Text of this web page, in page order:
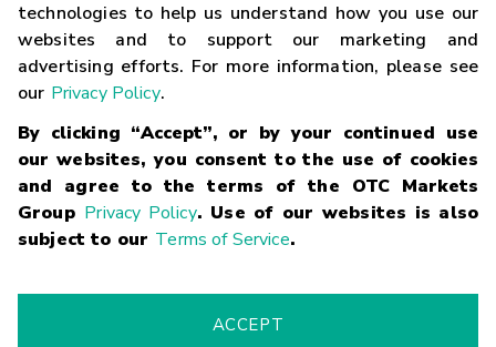
technologies to help us understand how you use our
websites and to support our marketing and
advertising efforts. For more information, please see
our Privacy Policy.
By clicking “Accept”, or by your continued use
our websites, you consent to the use of cookies
and agree to the terms of the OTC Markets
Group Privacy Policy. Use of our websites is also
subject to our Terms of Service.
ACCEPT
Careers
Glossary
Terms
Trademarks Privacy Statement Code of Conduct
Risk
Fraud Alert Supported Browsers